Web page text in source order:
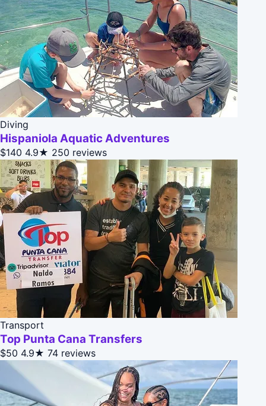
Diving
Hispaniola Aquatic Adventures
$140 4.9★ 250 reviews
Transport
Top Punta Cana Transfers
$50 4.9★ 74 reviews